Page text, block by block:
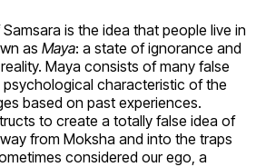
is the idea that people live in
as Maya: a state of ignorance and
Maya consists of many false
characteristic of the
based on past experiences.
to create a totally false idea of
from Moksha and into the traps
considered our ego, a